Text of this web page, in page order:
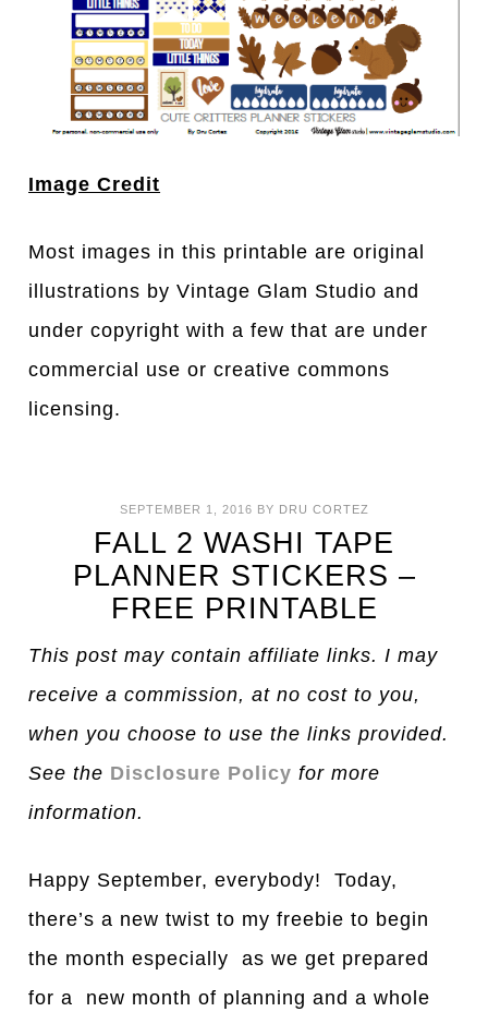
Image Credit
Most images in this printable are original
illustrations by Vintage Glam Studio and
under copyright with a few that are under
commercial use or creative commons
licensing.
SEPTEMBER 1, 2016 BY DRU CORTEZ
FALL 2 WASHI TAPE
PLANNER STICKERS –
FREE PRINTABLE
This post may contain affiliate links. I may
receive a commission, at no cost to you,
when you choose to use the links provided.
See the Disclosure Policy for more
information.
Happy September, everybody! Today,
there’s a new twist to my freebie to begin
the month especially as we get prepared
for a new month of planning and a whole